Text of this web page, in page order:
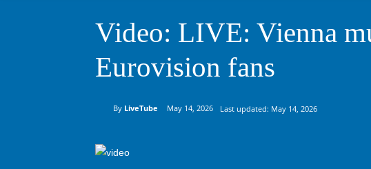
Video: LIVE: Vienna
Eurovision fans
By LiveTube May 14, 2026 Last updated: May 14, 2026